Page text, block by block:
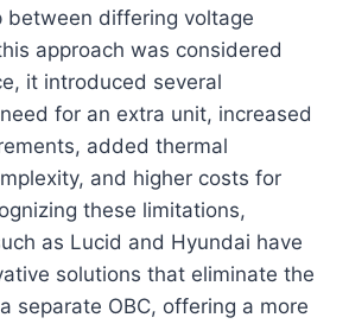
between differing voltage
approach was considered
it introduced several
for an extra unit, increased
added thermal
and higher costs for
these limitations,
as Lucid and Hyundai have
solutions that eliminate the
separate OBC, offering a more